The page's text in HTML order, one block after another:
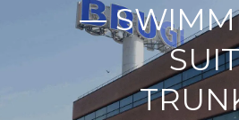
SUIT